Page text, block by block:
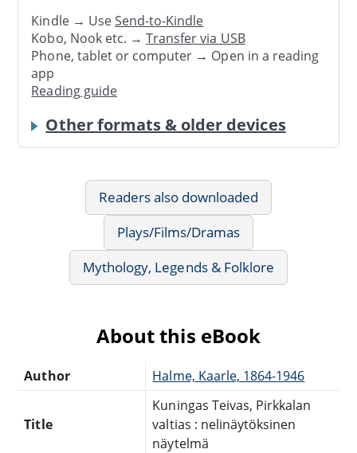
Kindle → UseSend-to-Kindle
Kobo, Nook etc. →Transfer via USB
Phone, tablet or computer → Open in a reading
app
Reading guide
Other formats & older devices
Readers also downloaded
Plays/Films/Dramas
Mythology, Legends & Folklore
About this eBook
Author Halme, Kaarle, 1864-1946
Title
Kuningas Teivas, Pirkkalan
valtias : nelinäytöksinen
näytelmä